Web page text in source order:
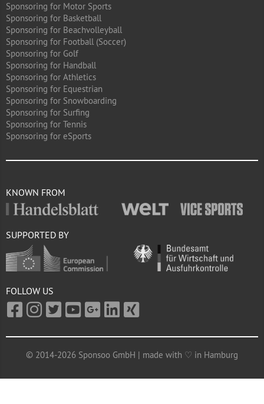
Sponsoring for Motor Sports
Sponsoring for Basketball
Sponsoring for Beachvolleyball
Sponsoring for Football (Soccer)
Sponsoring for Golf
Sponsoring for Handball
Sponsoring for Athletics
Sponsoring for Equestrian
Sponsoring for Snowboarding
Sponsoring for Surfing
Sponsoring for Tennis
Sponsoring for eSports
KNOWN FROM
SUPPORTED BY
FOLLOW US
© 2014-2026 Sponsoo GmbH | made with ♡ in Hamburg